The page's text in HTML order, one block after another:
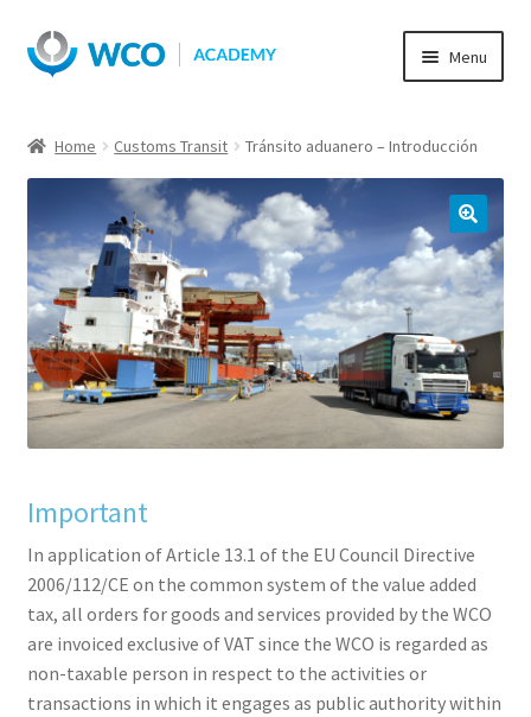
Skip
to
Skip
to
Menu
Home Customs Transit Tránsito aduanero – Introducción
Important
In application of Article 13.1 of the EU Council Directive
2006/112/CE on the common system of the value added
tax, all orders for goods and services provided by the WCO
are invoiced exclusive of VAT since the WCO is regarded as
non-taxable person in respect to the activities or
transactions in which it engages as public authority within